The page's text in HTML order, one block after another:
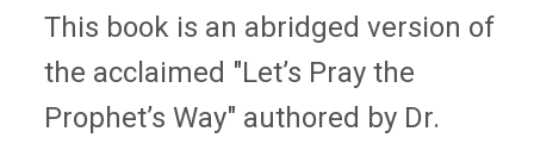
This book is an abridged version of
the acclaimed "Let’s Pray the
Prophet’s Way" authored by Dr.